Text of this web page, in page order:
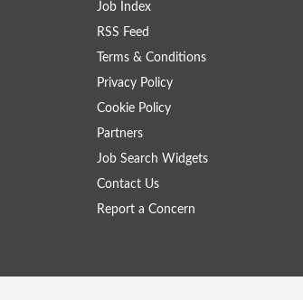
Job Index
RSS Feed
Terms & Conditions
Privacy Policy
Cookie Policy
Partners
Job Search Widgets
Contact Us
Report a Concern